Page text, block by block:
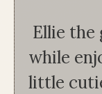
Ellie the
while
little